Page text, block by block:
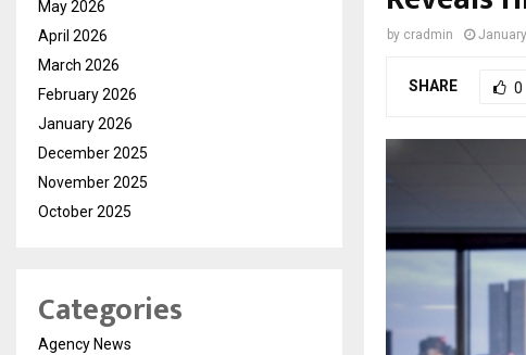
by cradmin
SHARE 0
May 2026
April 2026
March 2026
February 2026
January 2026
December 2025
November 2025
October 2025
Categories
Agency News